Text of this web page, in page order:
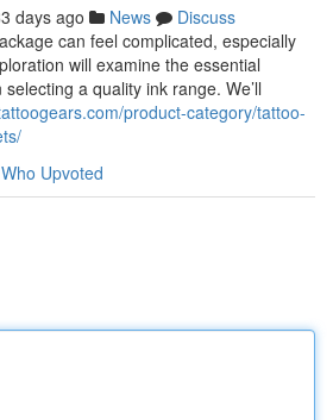
days ago News
Discuss
can feel complicated, especially
will examine the essential
a quality ink range. We’ll
product-category/tattoo-
Who Upvoted